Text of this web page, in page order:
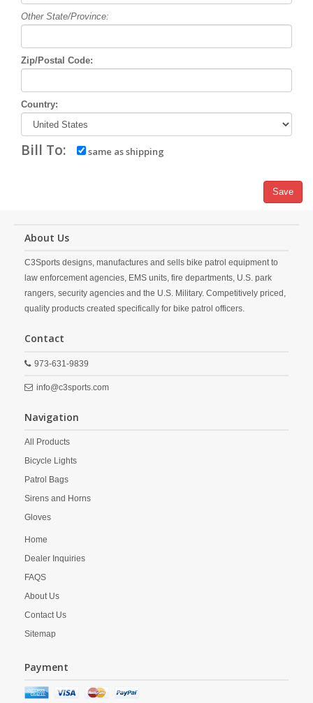
Other State/Province:
Zip/Postal Code:
Country:
Bill To: same as shipping
Save
About Us
C3Sports designs, manufactures and sells bike patrol equipment to
law enforcement agencies, EMS units, fire departments, U.S. park
rangers, security agencies and the U.S. Military. Competitively priced,
quality products created specifically for bike patrol officers.
Contact
973-631-9839
info@c3sports.com
Navigation
All Products
Bicycle Lights
Patrol Bags
Sirens and Horns
Gloves
Home
Dealer Inquiries
FAQS
About Us
Contact Us
Sitemap
Payment